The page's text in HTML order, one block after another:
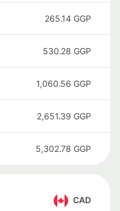
265.14 GGP
530.28 GGP
1,060.56 GGP
2,651.39 GGP
5,302.78 GGP
CAD